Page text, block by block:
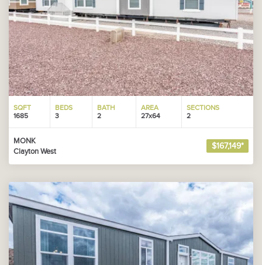
SQFT
1685
BEDS
3
BATH
2
AREA
27x64
SECTIONS
2
MONK
Clayton West
$167,149*